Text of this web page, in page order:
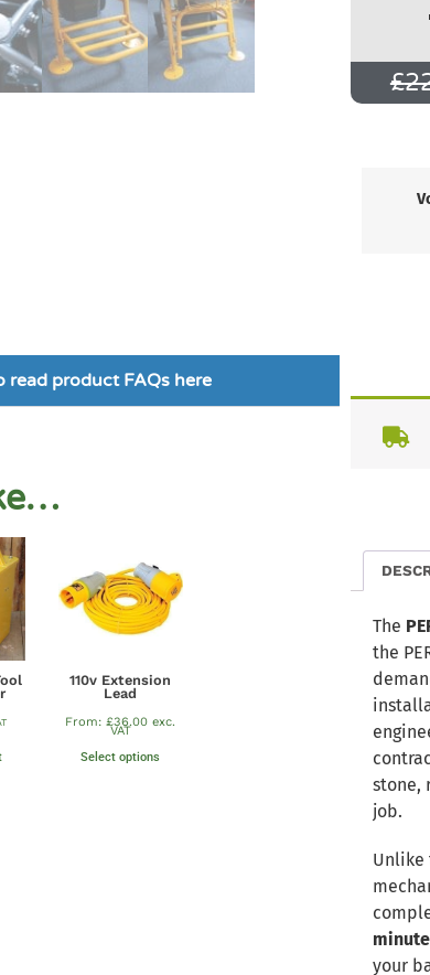
read product FAQs here
110v Extension
Lead
From:£36.00 exc.
VAT
Select options
£
The
the
stone,
job.
Unlike
your